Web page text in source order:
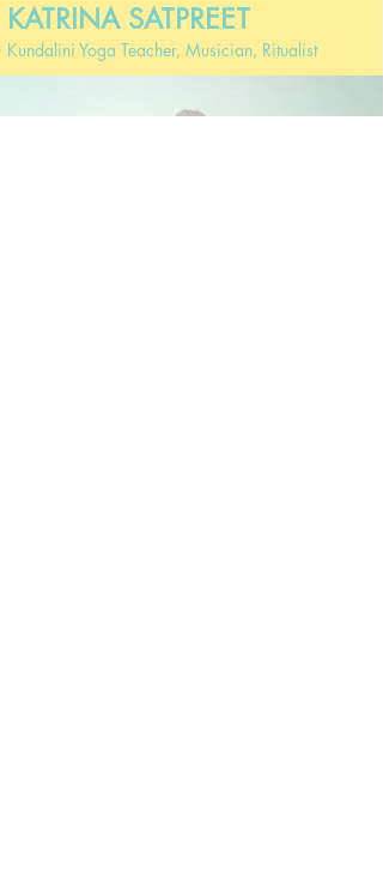
KATRINA SATPREET
Kundalini Yoga Teacher, Musician, Ritualist